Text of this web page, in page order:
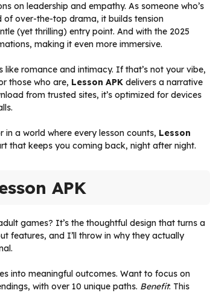
on leadership and empathy. As someone who’s
of over-the-top drama, it builds tension
(yet thrilling) entry point. And with the 2025
making it even more immersive.
romance and intimacy. If that’s not your vibe,
those who are, Lesson APK delivers a narrative
from trusted sites, it’s optimized for devices
a world where every lesson counts, Lesson
that keeps you coming back, night after night.
APK
games? It’s the thoughtful design that turns a
features, and I’ll throw in why they actually
into meaningful outcomes. Want to focus on
with over 10 unique paths. Benefit: This